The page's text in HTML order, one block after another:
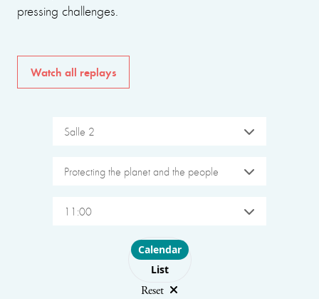
pressing challenges.
Watch all replays
Salle 2
Protecting the planet and the people
11:00
Choose layout
Calendar
List
Reset